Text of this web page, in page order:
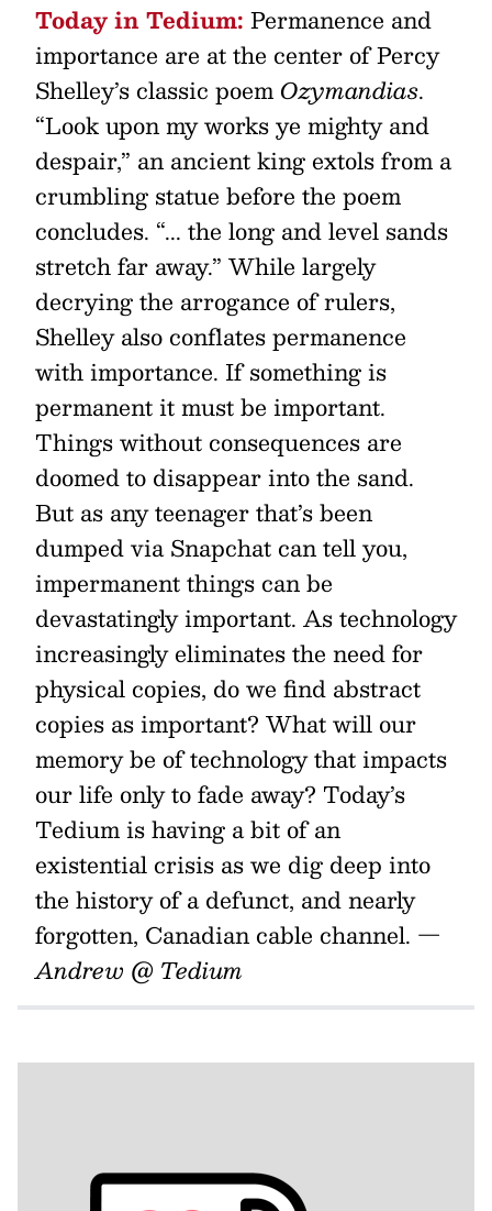
Today in Tedium: Permanence and
importance are at the center of Percy
Shelley’s classic poem Ozymandias.
“Look upon my works ye mighty and
despair,” an ancient king extols from a
crumbling statue before the poem
concludes. “... the long and level sands
stretch far away.” While largely
decrying the arrogance of rulers,
Shelley also conflates permanence
with importance. If something is
permanent it must be important.
Things without consequences are
doomed to disappear into the sand.
But as any teenager that’s been
dumped via Snapchat can tell you,
impermanent things can be
devastatingly important. As technology
increasingly eliminates the need for
physical copies, do we find abstract
copies as important? What will our
memory be of technology that impacts
our life only to fade away? Today’s
Tedium is having a bit of an
existential crisis as we dig deep into
the history of a defunct, and nearly
forgotten, Canadian cable channel. —
Andrew @ Tedium